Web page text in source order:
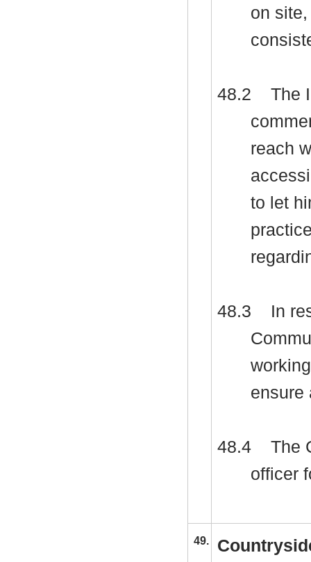
on
48.2
The
reach
to let
48.3
In
ensure
48.4
The
officer
49.